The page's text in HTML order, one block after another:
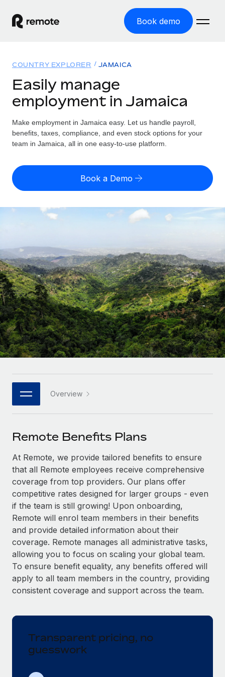
Book demo
GLOBAL EMPLOYMENT
Global Payroll
Run compliant payroll easily
Expand globally with zero entity cost
Contractor Management
PEO
Outsource complex employment tasks
INFRASTRUCTURE
Remote Embedded
Seamlessly integrate HR into workflows
Platform
Built-in core HR functions for your team
Connect New
Connect any AI tool to Remote using our MCP
SERVICES
Ask an expert
Get expert help on global HR & compliance
Background checks
Simplify your candidate screening processes
Compliance watchtower
Stay ahead of compliance risks
Device management
Provision and track IT devices globally
Mobility & Relocation
Relocate employees with ease
Solutions
GLOBAL COVERAGE
Country Explorer
US State Explorer
Compare Remote
See how we stack up against others
GROWTH STAGE
Startups
Agile global HR & payroll solutions for growing
companies
Mid-market
Expand teams with tailored HR solutions
Enterprise
Global HR for large businesses
PARTNER WITH US
Become a partner
Explore partnership opportunities with us
Remote Build Coming soon
Integrations and AI Automations Consulting
CASE STUDIES
Resources
Misclassification risk calculator
Check employee misclassification risk by country
Calculate total employee costs in any country
Explore currency options and payout speeds for global
contractors
LEARN WITH REMOTE
Research & Guides
Case studies
HR Glossary
Job Description Library
Salary & Talent Insights
Insights center
Get support
See all resources
BLOG
Global Payroll
Compliance
Pricing
English (United States)
Nederlands
Français
Deutsch
Español
Italiano
日本語
한국어
中文（简体）
COUNTRY EXPLORER JAMAICA
Easily manage
employment in Jamaica
Make employment in Jamaica easy. Let us handle payroll,
benefits, taxes, compliance, and even stock options for your
team in Jamaica, all in one easy-to-use platform.
Book a Demo
Overview
Remote Benefits Plans
At Remote, we provide tailored benefits to ensure
that all Remote employees receive comprehensive
coverage from top providers. Our plans offer
competitive rates designed for larger groups - even
if the team is still growing! Upon onboarding,
Remote will enrol team members in their benefits
and provide detailed information about their
coverage. Remote manages all administrative tasks,
allowing you to focus on scaling your global team.
To ensure benefit equality, any benefits offered will
apply to all team members in the country, providing
consistent coverage and support across the team.
Transparent pricing, no
guesswork